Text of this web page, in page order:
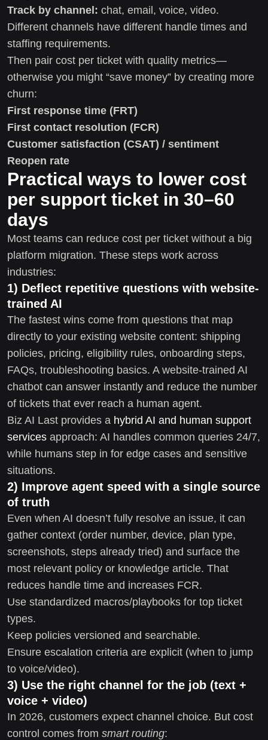
Track by channel: chat, email, voice, video.
Different channels have different handle times and
staffing requirements.
Then pair cost per ticket with quality metrics—
otherwise you might “save money” by creating more
churn:
First response time (FRT)
First contact resolution (FCR)
Customer satisfaction (CSAT) / sentiment
Reopen rate
Practical ways to lower cost
per support ticket in 30–60
days
Most teams can reduce cost per ticket without a big
platform migration. These steps work across
industries:
1) Deflect repetitive questions with website-
trained AI
The fastest wins come from questions that map
directly to your existing website content: shipping
policies, pricing, eligibility rules, onboarding steps,
FAQs, troubleshooting basics. A website-trained AI
chatbot can answer instantly and reduce the number
of tickets that ever reach a human agent.
Biz AI Last provides a hybrid AI and human support
services approach: AI handles common queries 24/7,
while humans step in for edge cases and sensitive
situations.
2) Improve agent speed with a single source
of truth
Even when AI doesn’t fully resolve an issue, it can
gather context (order number, device, plan type,
screenshots, steps already tried) and surface the
most relevant policy or knowledge article. That
reduces handle time and increases FCR.
Use standardized macros/playbooks for top ticket
types.
Keep policies versioned and searchable.
Ensure escalation criteria are explicit (when to jump
to voice/video).
3) Use the right channel for the job (text +
voice + video)
In 2026, customers expect channel choice. But cost
control comes from smart routing: